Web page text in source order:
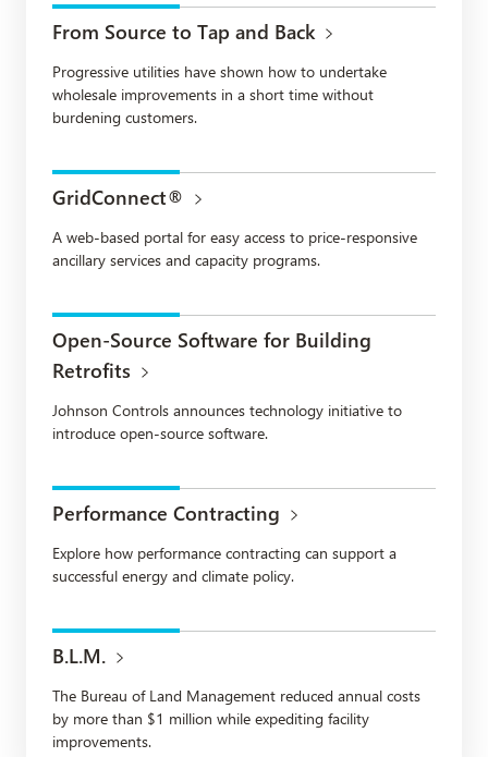
From Source to Tap and Back
Progressive utilities have shown how to undertake
wholesale improvements in a short time without
burdening customers.
GridConnect®
A web-based portal for easy access to price-responsive
ancillary services and capacity programs.
Open-Source Software for Building
Retrofits
Johnson Controls announces technology initiative to
introduce open-source software.
Performance Contracting
Explore how performance contracting can support a
successful energy and climate policy.
B.L.M.
The Bureau of Land Management reduced annual costs
by more than $1 million while expediting facility
improvements.